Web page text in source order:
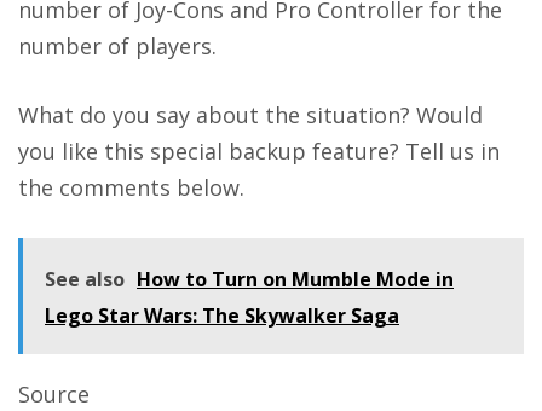
number of Joy-Cons and Pro Controller for the
number of players.
What do you say about the situation? Would
you like this special backup feature? Tell us in
the comments below.
See also How to Turn on Mumble Mode in
Lego Star Wars: The Skywalker Saga
Source